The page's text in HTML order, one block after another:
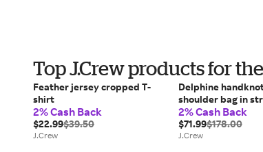
Top J.Crew products for
Feather jersey cropped T-
shirt
2% Cash Back
$22.99$39.50
J.Crew
Delphine
shoulder bag in
2% Cash Back
$71.99$178.00
J.Crew